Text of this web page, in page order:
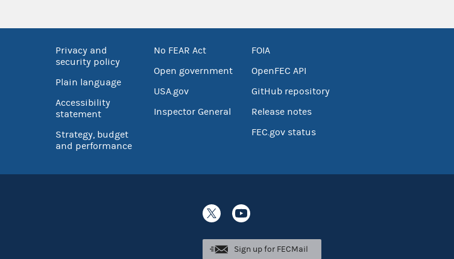
Privacy and
security policy
Plain language
Accessibility
statement
Strategy, budget
and performance
No FEAR Act
Open government
USA.gov
Inspector General
FOIA
OpenFEC API
GitHub repository
Release notes
FEC.gov status
Sign up for FECMail